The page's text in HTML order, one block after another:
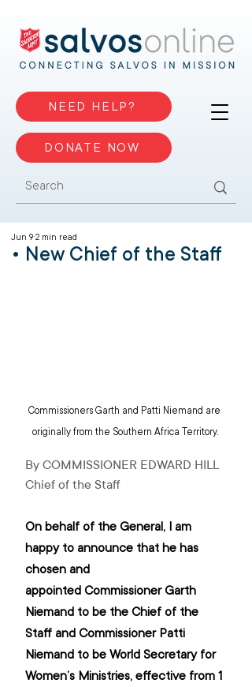
NEED HELP?
DONATE NOW
• New Chief of the Staff
Jun 9 2 min read
Commissioners Garth and Patti Niemand are
originally from the Southern Africa Territory.
By COMMISSIONER EDWARD HILL
Chief of the Staff
On behalf of the General, I am
happy to announce that he has
chosen and
appointed Commissioner Garth
Niemand to be the Chief of the
Staff and Commissioner Patti
Niemand to be World Secretary for
Women’s Ministries, effective from 1